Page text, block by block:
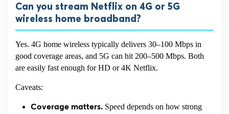
Can you stream Netflix on 4G or 5G
wireless home broadband?
Yes. 4G home wireless typically delivers 30–100 Mbps in
good coverage areas, and 5G can hit 200–500 Mbps. Both
are easily fast enough for HD or 4K Netflix.
Caveats:
Coverage matters. Speed depends on how strong